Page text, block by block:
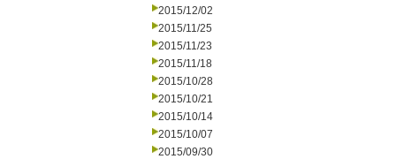
2015/12/02
2015/11/25
2015/11/23
2015/11/18
2015/10/28
2015/10/21
2015/10/14
2015/10/07
2015/09/30